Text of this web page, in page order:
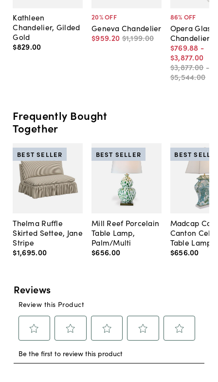
Kathleen
Chandelier, Gilded
Gold
$829.00
20% OFF
Geneva Chandelier
$959.20 $1,199.00
86% OFF
Opera Glass
Chandelier
$769.88 -
$3,877.00
$3,877.00 -
$5,544.00
Frequently Bought
Together
Thelma Ruffle
Skirted Settee, Jane
Stripe
$1,695.00
BEST SELLER
Mill Reef Porcelain
Table Lamp,
Palm/Multi
$656.00
BEST SELLER
Madcap
Canton
Table Lamp,
$656.00
BEST